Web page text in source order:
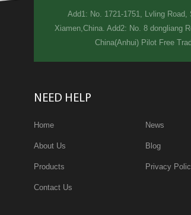
Add1: No. 1721-1751, Lvling Road,
Xiamen,China. Add2: No. 8 dongliang
China(Anhui) Pilot Free
NEED HELP
Home
About Us
Products
Contact Us
News
Blog
Privacy